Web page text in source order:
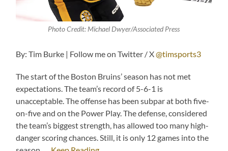
Photo Credit: Michael Dwyer/Associated Press
By: Tim Burke | Follow me on Twitter / X@timsports3
The start of the Boston Bruins’ season has not met
expectations. The team’s record of 5-6-1 is
unacceptable. The offense has been subpar at both five-
on-five and on the Power Play. The defense, considered
the team’s biggest strength, has allowed too many high-
danger scoring chances. Still, it is only 12 games into the